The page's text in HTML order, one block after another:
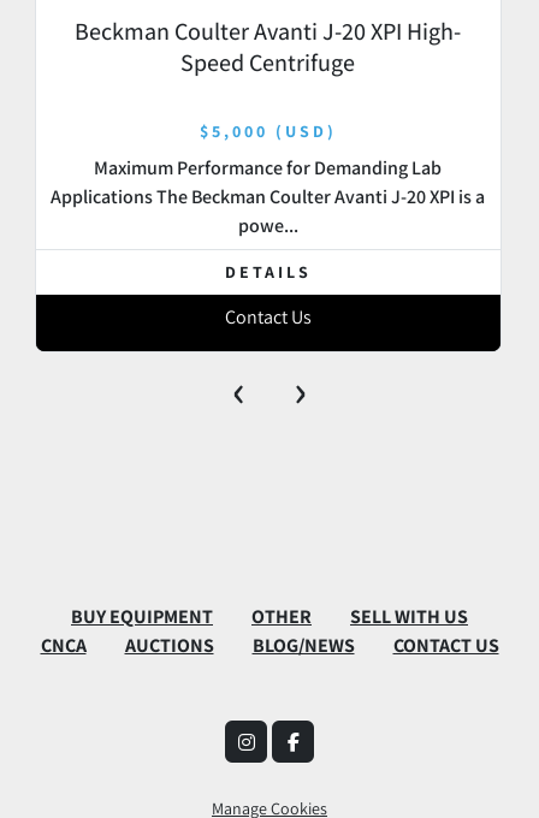
Beckman Coulter Avanti J-20 XPI High-
Speed Centrifuge
$5,000 (USD)
Maximum Performance for Demanding Lab
Applications The Beckman Coulter Avanti J-20 XPI is a
powe...
DETAILS
Contact Us
‹ ›
BUY EQUIPMENT OTHER
SELL WITH US
CNCA
AUCTIONS BLOG/NEWS CONTACT US
instagramfacebook
Manage Cookies